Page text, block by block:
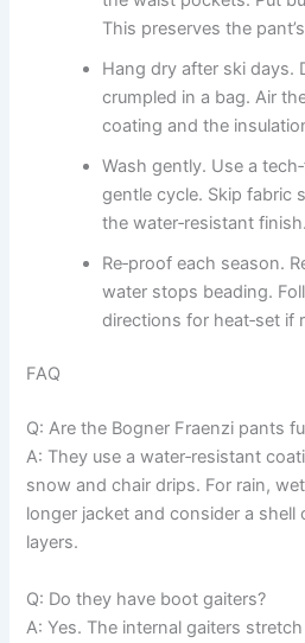
This preserves the
Hang dry after ski days.
crumpled in a bag. Air
coating and the
Wash gently. Use a
gentle cycle. Skip fabric
the water‑resistant finish.
Re‑proof each season.
water stops beading.
directions for heat‑set if
FAQ
Q: Are the Bogner Fraenzi pants
A: They use a water‑resistant
snow and chair drips. For rain,
longer jacket and consider a
layers.
Q: Do they have boot gaiters?
A: Yes. The internal gaiters